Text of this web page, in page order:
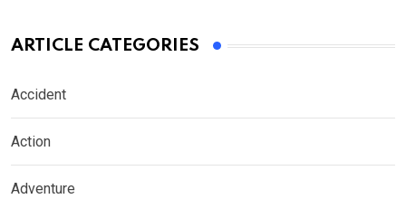
ARTICLE CATEGORIES
Accident
Action
Adventure